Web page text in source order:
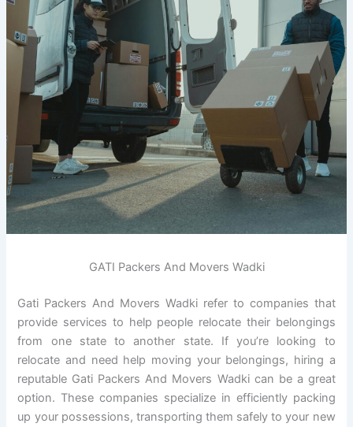
GATI Packers And Movers Wadki
Gati Packers And Movers Wadki refer to companies that
provide services to help people relocate their belongings
from one state to another state. If you’re looking to
relocate and need help moving your belongings, hiring a
reputable Gati Packers And Movers Wadki can be a great
option. These companies specialize in efficiently packing
up your possessions, transporting them safely to your new